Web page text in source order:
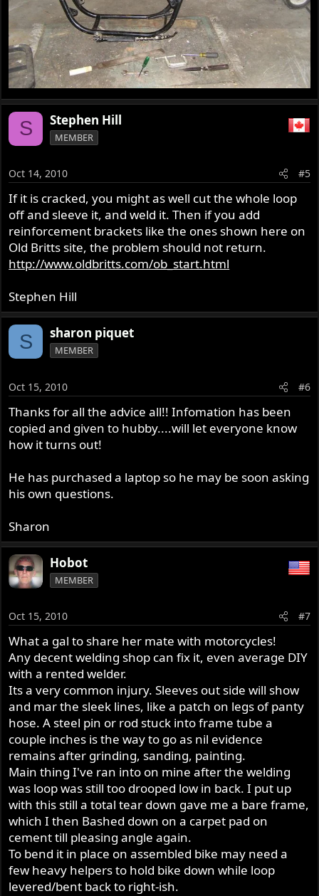
S Stephen Hill
MEMBER
Oct 14, 2010 #5
If it is cracked, you might as well cut the whole loop
off and sleeve it, and weld it. Then if you add
reinforcement brackets like the ones shown here on
Old Britts site, the problem should not return.
http://www.oldbritts.com/ob_start.html
Stephen Hill
S sharon piquet
MEMBER
Oct 15, 2010 #6
Thanks for all the advice all!! Infomation has been
copied and given to hubby....will let everyone know
how it turns out!
He has purchased a laptop so he may be soon asking
his own questions.
Sharon
Hobot
MEMBER
Oct 15, 2010 #7
What a gal to share her mate with motorcycles!
Any decent welding shop can fix it, even average DIY
with a rented welder.
Its a very common injury. Sleeves out side will show
and mar the sleek lines, like a patch on legs of panty
hose. A steel pin or rod stuck into frame tube a
couple inches is the way to go as nil evidence
remains after grinding, sanding, painting.
Main thing I've ran into on mine after the welding
was loop was still too drooped low in back. I put up
with this still a total tear down gave me a bare frame,
which I then Bashed down on a carpet pad on
cement till pleasing angle again.
To bend it in place on assembled bike may need a
few heavy helpers to hold bike down while loop
levered/bent back to right-ish.